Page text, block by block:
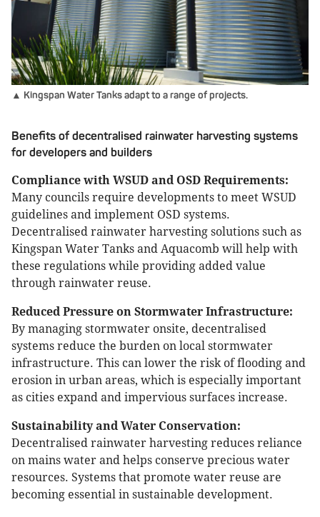
▲ Kingspan Water Tanks adapt to a range of projects.
Benefits of decentralised rainwater harvesting systems
for developers and builders
Compliance with WSUD and OSD Requirements:
Many councils require developments to meet WSUD
guidelines and implement OSD systems.
Decentralised rainwater harvesting solutions such as
Kingspan Water Tanks and Aquacomb will help with
these regulations while providing added value
through rainwater reuse.
Reduced Pressure on Stormwater Infrastructure:
By managing stormwater onsite, decentralised
systems reduce the burden on local stormwater
infrastructure. This can lower the risk of flooding and
erosion in urban areas, which is especially important
as cities expand and impervious surfaces increase.
Sustainability and Water Conservation:
Decentralised rainwater harvesting reduces reliance
on mains water and helps conserve precious water
resources. Systems that promote water reuse are
becoming essential in sustainable development.